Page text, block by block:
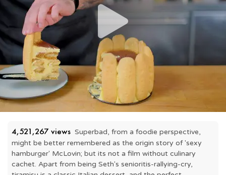
4,521,267 views Superbad, from a foodie perspective,
might be better remembered as the origin story of 'sexy
hamburger' McLovin; but its not a film without culinary
cachet. Apart from being Seth's senioritis-rallying-cry,